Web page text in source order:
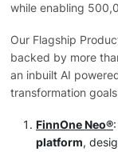
while enabling
Our Flagship
backed by more
an inbuilt AI
transformation
FinnOne Neo®
platform,